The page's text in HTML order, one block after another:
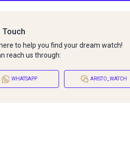
Touch
to help you find your dream watch!
reach us through:
WHATSAPP ARISTO_WATCH